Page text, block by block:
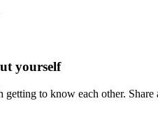
yourself
getting to know each other.